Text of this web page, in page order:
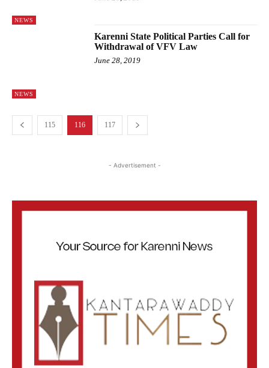
NEWS
NEWS
Karenni State Political Parties Call for
Withdrawal of VFV Law
June 28, 2019
115 116 117
- Advertisement -